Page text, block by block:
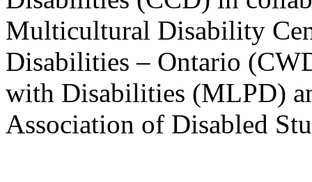
Multicultural Disability
Disabilities – Ontario
with Disabilities (MLPD)
Association of Disabled